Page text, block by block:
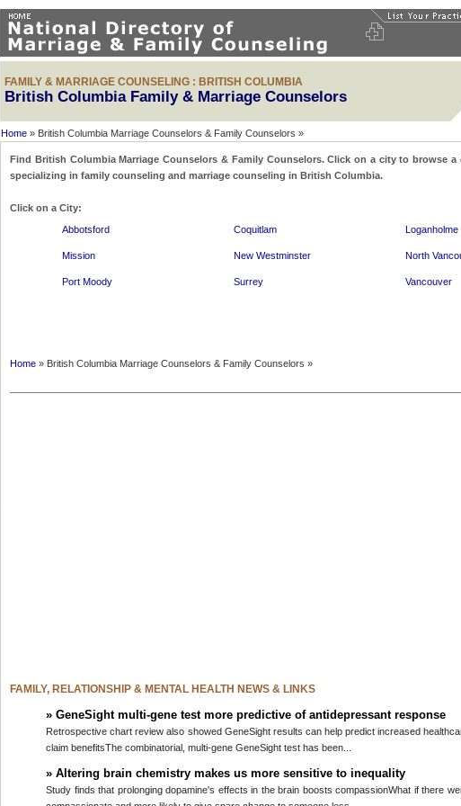
FAMILY & MARRIAGE COUNSELING : BRITISH COLUMBIA
British Columbia Family & Marriage Counselors
Home » British Columbia Marriage Counselors & Family Counselors »
Find British Columbia Marriage Counselors & Family Counselors. Click on a city to browse
specializing in family counseling and marriage counseling in British Columbia.
Click on a City:
Abbotsford
Coquitlam Loganholme
Mission New Westminster North
Port Moody Surrey Vancouver
Home » British Columbia Marriage Counselors & Family Counselors »
FAMILY, RELATIONSHIP & MENTAL HEALTH NEWS & LINKS
» GeneSight multi-gene test more predictive of antidepressant response
Retrospective chart review also showed GeneSight results can help predict increased
claim benefitsThe combinatorial, multi-gene GeneSight test has been...
» Altering brain chemistry makes us more sensitive to inequality
Study finds that prolonging dopamine's effects in the brain boosts compassionWhat if there